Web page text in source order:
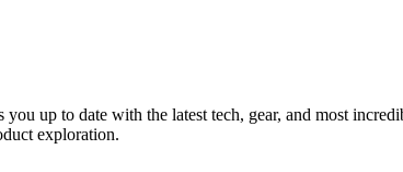
up to date with the latest tech, gear, and most
exploration.